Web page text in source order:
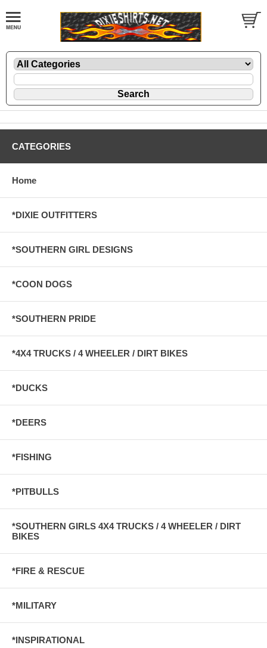
CATEGORIES
Home
*DIXIE OUTFITTERS
*SOUTHERN GIRL DESIGNS
*COON DOGS
*SOUTHERN PRIDE
*4X4 TRUCKS / 4 WHEELER / DIRT BIKES
*DUCKS
*DEERS
*FISHING
*PITBULLS
*SOUTHERN GIRLS 4X4 TRUCKS / 4 WHEELER / DIRT
BIKES
*FIRE & RESCUE
*MILITARY
*INSPIRATIONAL